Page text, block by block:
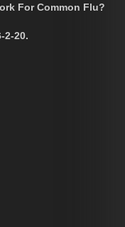
For Common Flu?
2-20.